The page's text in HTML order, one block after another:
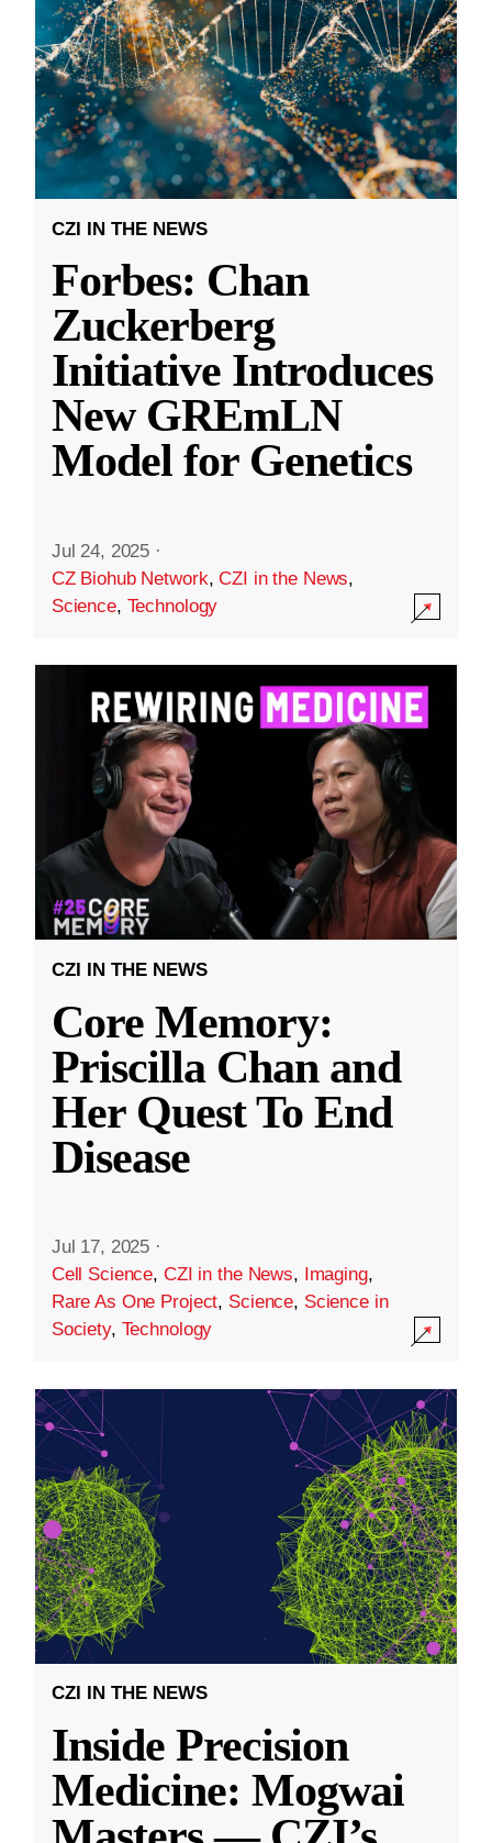
CZI IN THE NEWS
Forbes: Chan
Zuckerberg
Initiative Introduces
New GREmLN
Model for Genetics
Jul 24, 2025 ·
CZ Biohub Network,CZI in the News,
Science, Technology
CZI IN THE NEWS
Core Memory:
Priscilla Chan and
Her Quest To End
Disease
Jul 17, 2025 ·
Cell Science, CZI in the News, Imaging,
Rare As One Project, Science, Science in
Society, Technology
CZI IN THE NEWS
Inside Precision
Medicine: Mogwai